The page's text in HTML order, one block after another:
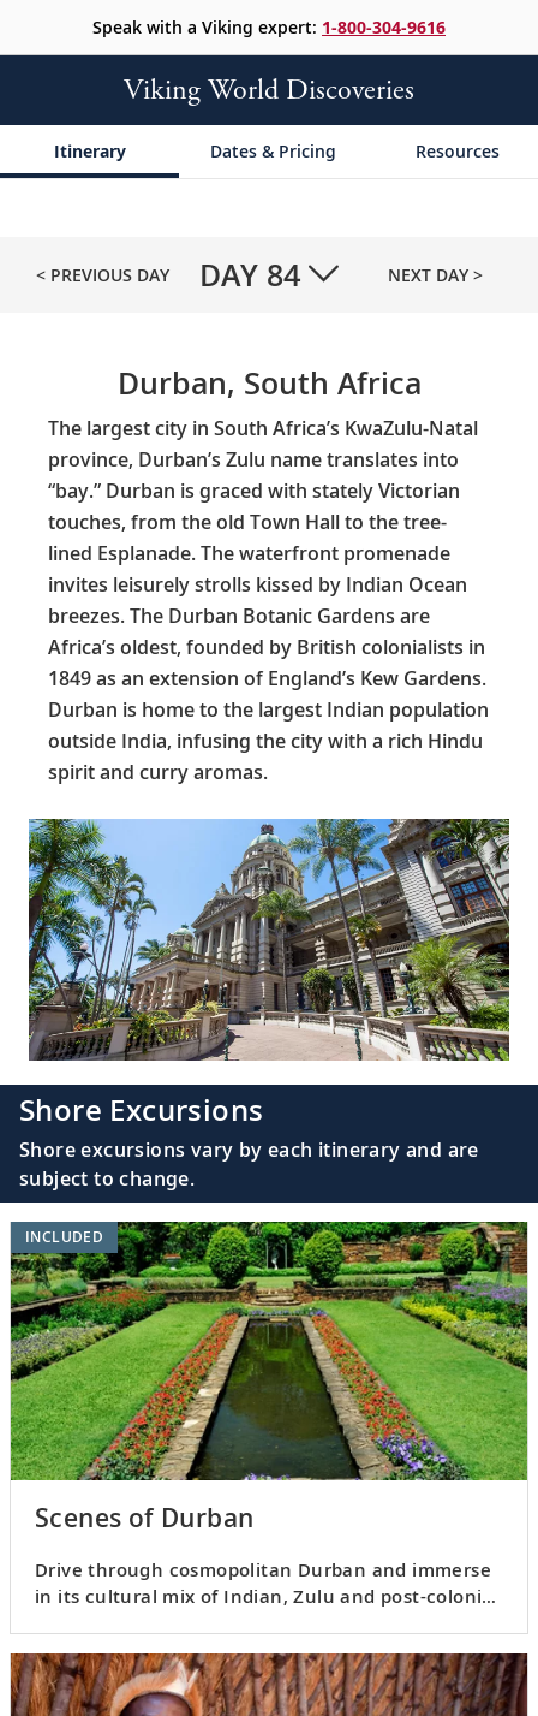
Speak with a Viking expert: 1-800-304-9616
Viking World Discoveries
Itinerary Dates & Pricing Resources
< PREVIOUS DAY DAY 84 NEXT DAY >
Durban, South Africa
The largest city in South Africa’s KwaZulu-Natal
province, Durban’s Zulu name translates into
“bay.” Durban is graced with stately Victorian
touches, from the old Town Hall to the tree-
lined Esplanade. The waterfront promenade
invites leisurely strolls kissed by Indian Ocean
breezes. The Durban Botanic Gardens are
Africa’s oldest, founded by British colonialists in
1849 as an extension of England’s Kew Gardens.
Durban is home to the largest Indian population
outside India, infusing the city with a rich Hindu
spirit and curry aromas.
Shore Excursions
Shore excursions vary by each itinerary and are
subject to change.
Scenes of Durban
Drive through cosmopolitan Durban and immerse
in its cultural mix of Indian, Zulu and post-colonial
INCLUDED